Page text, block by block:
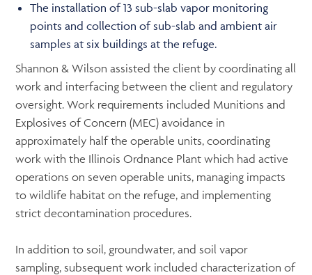
The installation of 13 sub-slab vapor monitoring
points and collection of sub-slab and ambient air
samples at six buildings at the refuge.
Shannon & Wilson assisted the client by coordinating all
work and interfacing between the client and regulatory
oversight. Work requirements included Munitions and
Explosives of Concern (MEC) avoidance in
approximately half the operable units, coordinating
work with the Illinois Ordnance Plant which had active
operations on seven operable units, managing impacts
to wildlife habitat on the refuge, and implementing
strict decontamination procedures.
In addition to soil, groundwater, and soil vapor
sampling, subsequent work included characterization of